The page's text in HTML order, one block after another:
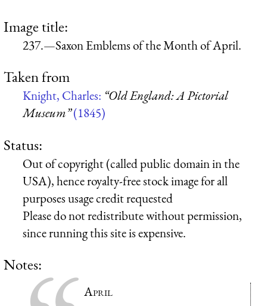
Image title:
237.—Saxon Emblems of the Month of April.
Taken from
Knight, Charles: “Old England: A Pictorial
Museum”(1845)
Status:
Out of copyright (called public domain in the
USA), hence royalty-free stock image for all
purposes usage credit requested
Please do not redistribute without permission,
since running this site is expensive.
Notes:
April